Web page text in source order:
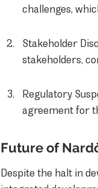
challenges,
Stakeholder
stakeholders,
Regulatory
agreement for
Future of
Despite the halt in